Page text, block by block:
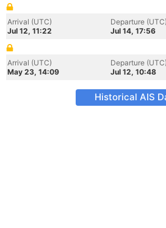
Arrival (UTC)
Jul 12, 11:22
Departure (UTC)
Jul 14, 17:56
Arrival (UTC)
May 23, 14:09
Departure (UTC)
Jul 12, 10:48
Historical AIS